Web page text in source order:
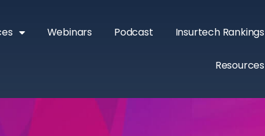
Webinars Podcast Insurtech Rankings
Resources